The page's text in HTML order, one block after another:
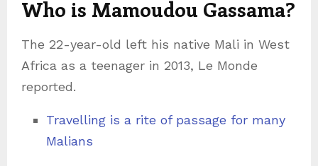
Who is Mamoudou Gassama?
The 22-year-old left his native Mali in West
Africa as a teenager in 2013, Le Monde
reported.
Travelling is a rite of passage for many
Malians